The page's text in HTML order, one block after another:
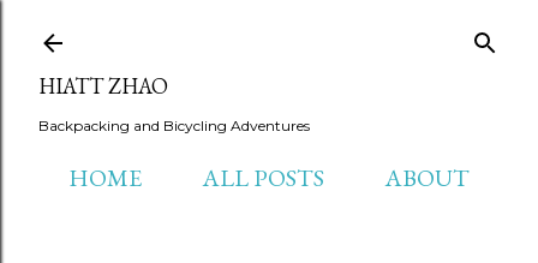
HIATT ZHAO
Backpacking and Bicycling Adventures
HOME ALL POSTS ABOUT